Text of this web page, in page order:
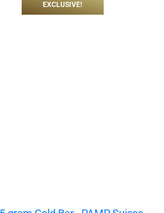
EXCLUSIVE!